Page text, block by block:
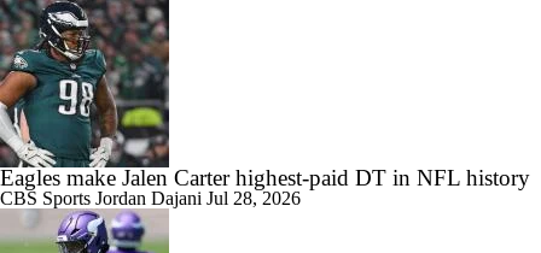
Eagles make Jalen Carter highest-paid DT in NFL history
CBS Sports Jordan Dajani Jul 28, 2026